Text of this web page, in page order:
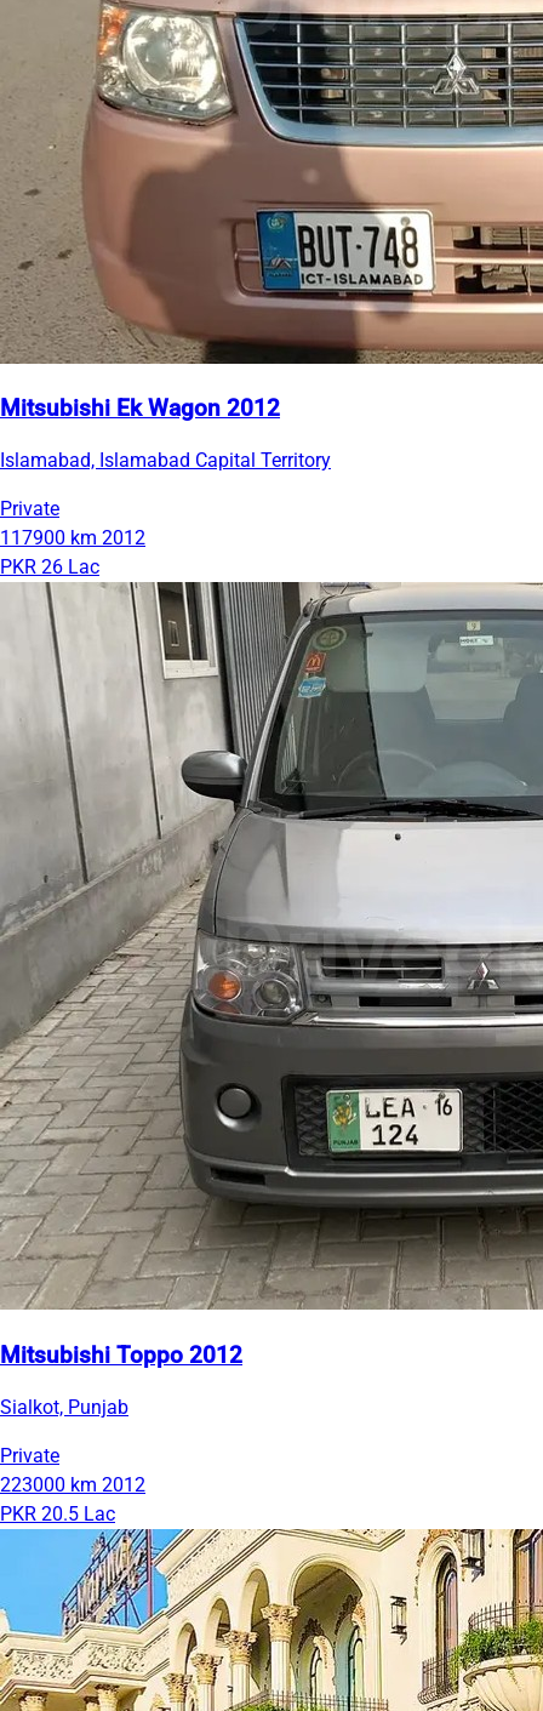
Mitsubishi Ek Wagon 2012
Islamabad, Islamabad Capital Territory
Private
117900 km 2012
PKR 26 Lac
Mitsubishi Toppo 2012
Sialkot, Punjab
Private
223000 km 2012
PKR 20.5 Lac